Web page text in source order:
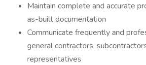
Maintain complete and accurate
as-built documentation
Communicate frequently and
general contractors,
representatives